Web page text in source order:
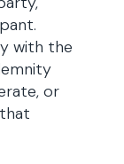
with the
or